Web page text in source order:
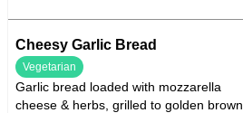
Cheesy Garlic Bread
Vegetarian
Garlic bread loaded with mozzarella
cheese & herbs, grilled to golden brown